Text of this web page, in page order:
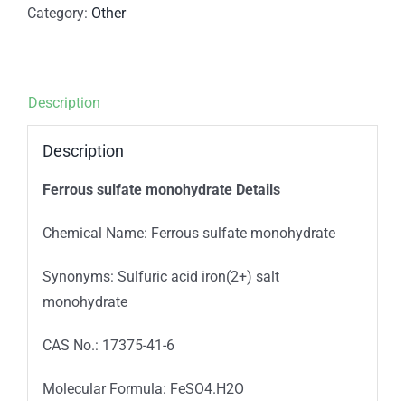
Category: Other
Description
Description
Ferrous sulfate monohydrate Details
Chemical Name: Ferrous sulfate monohydrate
Synonyms: Sulfuric acid iron(2+) salt
monohydrate
CAS No.: 17375-41-6
Molecular Formula: FeSO4.H2O